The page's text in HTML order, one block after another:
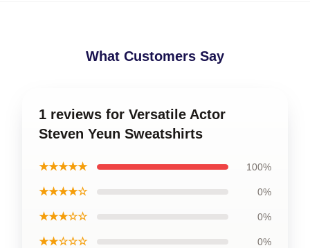
What Customers Say
1 reviews for Versatile Actor
Steven Yeun Sweatshirts
★★★★★ 100%
★★★★☆ 0%
★★★☆☆ 0%
★★☆☆☆ 0%